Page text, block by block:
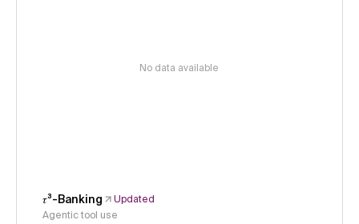
No data available
𝜏³-Banking
Updated
Agentic tool use